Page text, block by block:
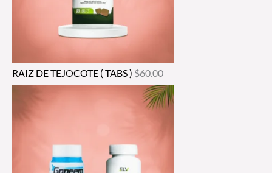
RAIZ DE TEJOCOTE ( TABS ) $60.00